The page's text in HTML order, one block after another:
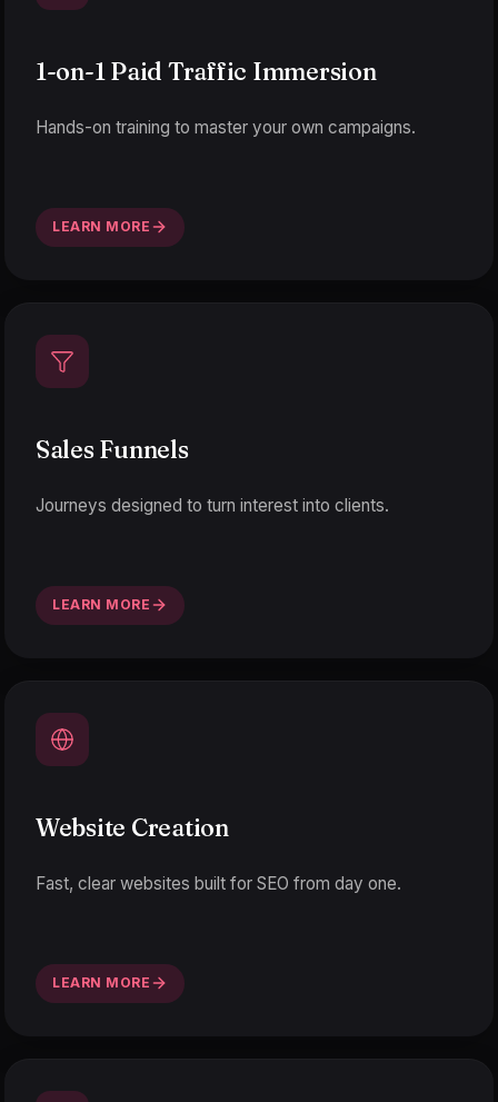
1-on-1 Paid Traffic Immersion
Hands-on training to master your own campaigns.
LEARN MORE
Sales Funnels
Journeys designed to turn interest into clients.
LEARN MORE
Website Creation
Fast, clear websites built for SEO from day one.
LEARN MORE